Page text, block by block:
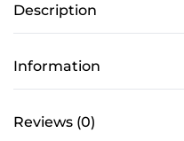
LIPS
–
Total
Description
Information
Reviews (0)